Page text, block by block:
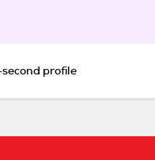
profile